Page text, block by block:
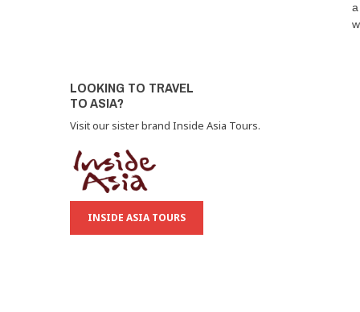
LOOKING TO TRAVEL
TO ASIA?
Visit our sister brand Inside Asia Tours.
INSIDE ASIA TOURS